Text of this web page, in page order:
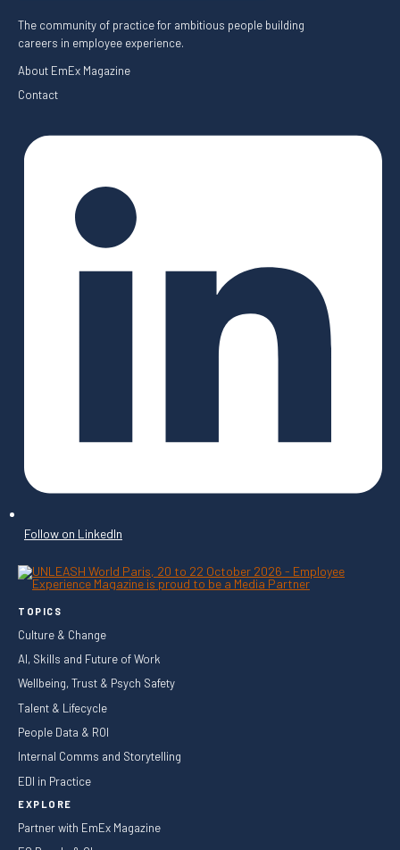
The community of practice for ambitious people building
careers in employee experience.
About EmEx Magazine
Contact
Follow on LinkedIn
TOPICS
Culture & Change
AI, Skills and Future of Work
Wellbeing, Trust & Psych Safety
Talent & Lifecycle
People Data & ROI
Internal Comms and Storytelling
EDI in Practice
EXPLORE
Partner with EmEx Magazine